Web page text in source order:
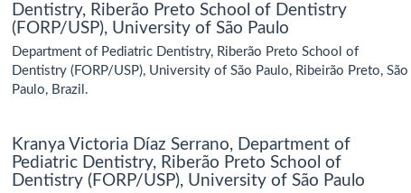
Dentistry, Riberão Preto School of Dentistry
(FORP/USP), University of São Paulo
Department of Pediatric Dentistry, Riberão Preto School of
Dentistry (FORP/USP), University of São Paulo, Ribeirão Preto, São
Paulo, Brazil.
Kranya Victoria Díaz Serrano, Department of
Pediatric Dentistry, Riberão Preto School of
Dentistry (FORP/USP), University of São Paulo